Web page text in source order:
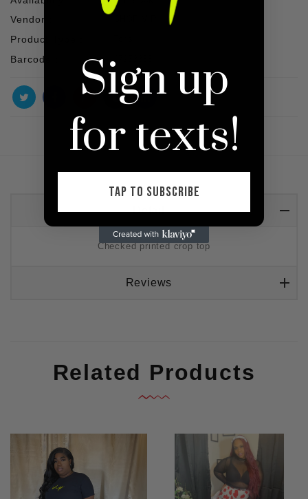
Vendor :
Product Type :
Barcode :
Detail
Checked printed crop top
Reviews
Related Products
Sign up
for texts!
TAP TO SUBSCRIBE